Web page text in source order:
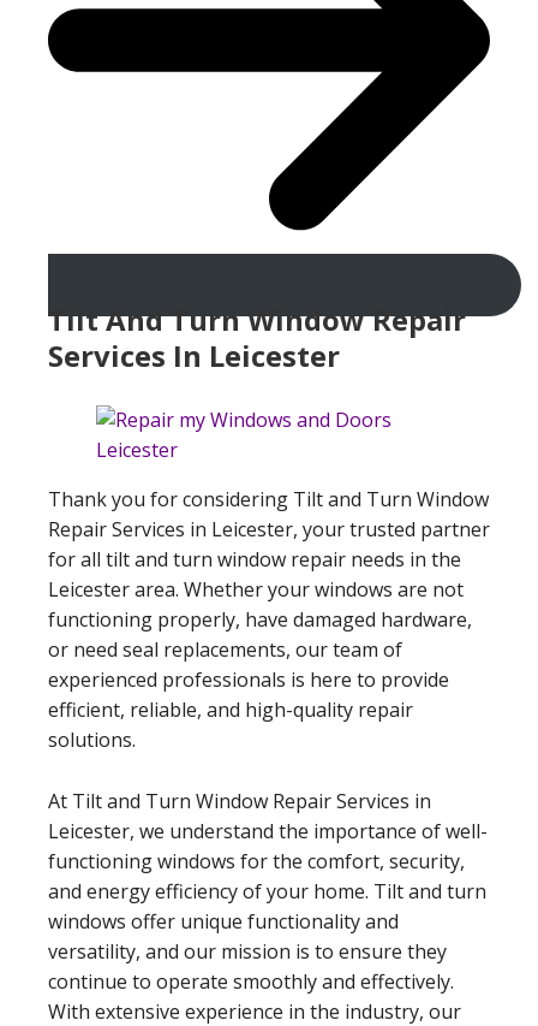
Tilt And Turn Window Repair
Services In Leicester
Thank you for considering Tilt and Turn Window
Repair Services in Leicester, your trusted partner
for all tilt and turn window repair needs in the
Leicester area. Whether your windows are not
functioning properly, have damaged hardware,
or need seal replacements, our team of
experienced professionals is here to provide
efficient, reliable, and high-quality repair
solutions.
At Tilt and Turn Window Repair Services in
Leicester, we understand the importance of well-
functioning windows for the comfort, security,
and energy efficiency of your home. Tilt and turn
windows offer unique functionality and
versatility, and our mission is to ensure they
continue to operate smoothly and effectively.
With extensive experience in the industry, our